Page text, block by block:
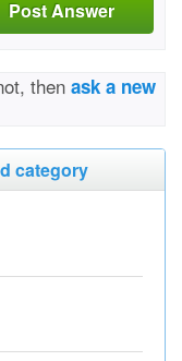
Post Answer
then ask a new
category